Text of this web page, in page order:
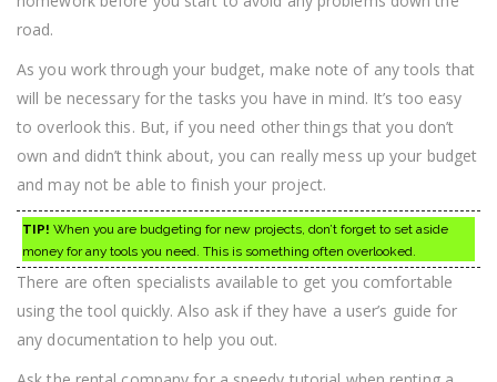
road.
As you work through your budget, make note of any tools that
will be necessary for the tasks you have in mind. It’s too easy
to overlook this. But, if you need other things that you don’t
own and didn’t think about, you can really mess up your budget
and may not be able to finish your project.
TIP! When you are budgeting for new projects, don’t forget to set aside
money for any tools you need. This is something often overlooked.
There are often specialists available to get you comfortable
using the tool quickly. Also ask if they have a user’s guide for
any documentation to help you out.